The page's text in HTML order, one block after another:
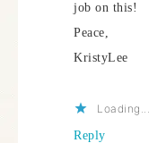
job on this!
Peace,
KristyLee
Loading...
Reply